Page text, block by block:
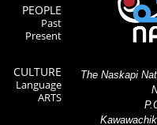
PEOPLE
Past
Present
CULTURE
Language
ARTS
The Naskapi